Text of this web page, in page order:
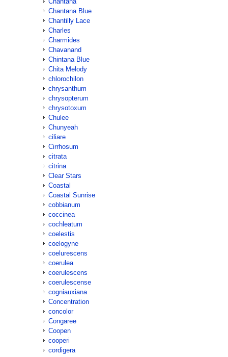
Chantana Blue
Chantilly Lace
Charles
Charmides
Chavanand
Chintana Blue
Chita Melody
chlorochilon
chrysanthum
chrysopterum
chrysotoxum
Chulee
Chunyeah
ciliare
Cirrhosum
citrata
citrina
Clear Stars
Coastal
Coastal Sunrise
cobbianum
coccinea
cochleatum
coelestis
coelogyne
coelurescens
coerulea
coerulescens
coerulescense
cogniauxiana
Concentration
concolor
Congaree
Coopen
cooperi
cordigera